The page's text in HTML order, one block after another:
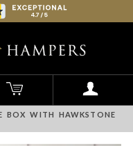
BOX WITH HAWKSTONE